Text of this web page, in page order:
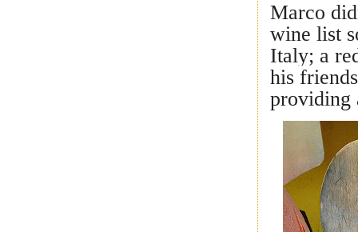
Marco
wine list
Italy; a
his
providing